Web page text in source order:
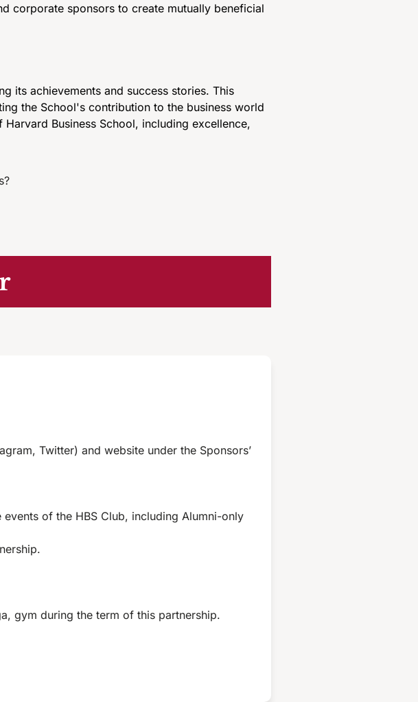
corporate sponsors to create mutually beneficial
its achievements and success stories. This
the School's contribution to the business world
Business School, including excellence,
Twitter) and website under the Sponsors’
of the HBS Club, including Alumni-only
gym during the term of this partnership.